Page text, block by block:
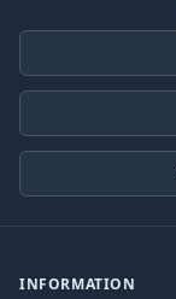
INFORMATION